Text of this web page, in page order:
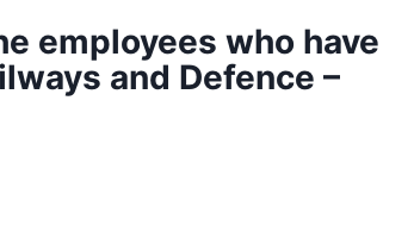
employees who have
and Defence –